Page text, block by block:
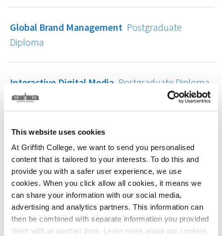
This website uses cookies
At Griffith College, we want to send you personalised
content that is tailored to your interests. To do this and
provide you with a safer user experience, we use
cookies. When you click allow all cookies, it means we
can share your information with our social media,
advertising and analytics partners. This information can
then be combined with separate information you provided
them with at another time. Learn more about our cookies
Global Brand Management Postgraduate
Diploma
Interactive Digital Media Postgraduate Diploma
International Business MBA
International Business and Law MSc